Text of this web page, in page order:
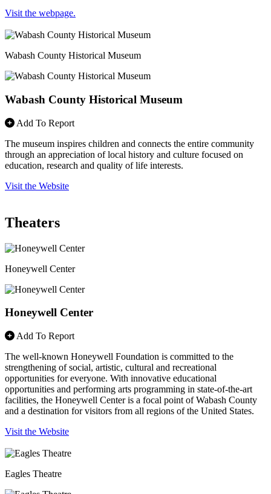
Visit the webpage.
Wabash County Historical Museum
Wabash County Historical Museum
Add To Report
The museum inspires children and connects the entire community
through an appreciation of local history and culture focused on
education, research and quality of life interests.
Visit the Website
Theaters
Honeywell Center
Honeywell Center
Add To Report
The well-known Honeywell Foundation is committed to the
strengthening of social, artistic, cultural and recreational
opportunities for everyone. With innovative educational
opportunities and performing arts programming in state-of-the-art
facilities, the Honeywell Center is a focal point of Wabash County
and a destination for visitors from all regions of the United States.
Visit the Website
Eagles Theatre